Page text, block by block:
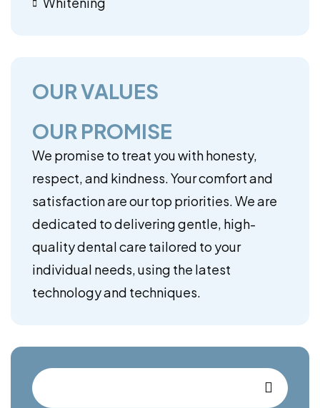
OUR VALUES
OUR PROMISE
We promise to treat you with honesty,
respect, and kindness. Your comfort and
satisfaction are our top priorities. We are
dedicated to delivering gentle, high-
quality dental care tailored to your
individual needs, using the latest
technology and techniques.